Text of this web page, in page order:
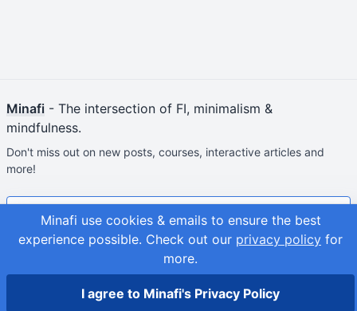
Minafi use cookies & emails to ensure the best
experience possible. Check out our privacy policy for
more.
I agree to Minafi's Privacy Policy
Minafi - The intersection of FI, minimalism &
mindfulness.
Don't miss out on new posts, courses, interactive articles and
more!
Join & Get Your First Course Free